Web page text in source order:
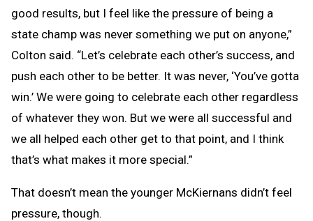
good results, but I feel like the pressure of being a
state champ was never something we put on anyone,”
Colton said. “Let’s celebrate each other’s success, and
push each other to be better. It was never, ‘You’ve gotta
win.’ We were going to celebrate each other regardless
of whatever they won. But we were all successful and
we all helped each other get to that point, and I think
that’s what makes it more special.”
That doesn’t mean the younger McKiernans didn’t feel
pressure, though.